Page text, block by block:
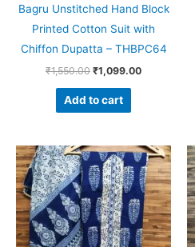
Bagru Unstitched Hand Block
Printed Cotton Suit with
Chiffon Dupatta – THBPC64
₹1,550.00 ₹1,099.00
Add to cart